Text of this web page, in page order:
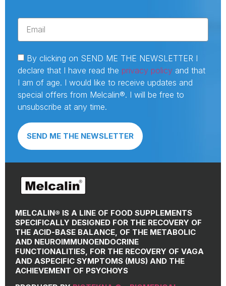
By clicking on SEND ME THE NEWSLETTER I
declare that I have read the privacy policy and that
I am of age. I would like to receive updates and
special offers from Melcalin®. I will be free to
unsubscribe at any time.
SEND ME THE NEWSLETTER
MELCALIN® IS A LINE OF FOOD SUPPLEMENTS
SPECIFICALLY DESIGNED FOR THE RECOVERY OF
THE ACID-BASE BALANCE, OF THE METABOLIC
AND NEUROIMMUNOENDOCRINE
FUNCTIONALITIES, FOR THE RECOVERY OF VAGA
AND ASPECIFIC SYMPTOMS (MUS) AND THE
ACHIEVEMENT OF PSYCHOYS